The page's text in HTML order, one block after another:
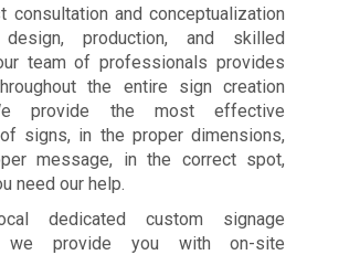
consultation and conceptualization
production, and skilled
team of professionals provides
the entire sign creation
provide the most effective
signs, in the proper dimensions,
message, in the correct spot,
need our help.
dedicated custom signage
we provide you with on-site